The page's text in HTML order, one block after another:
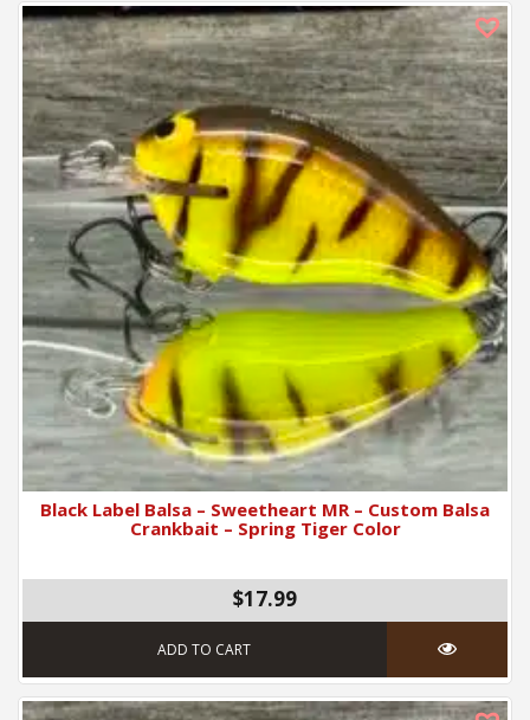
Black Label Balsa – Sweetheart MR – Custom Balsa
Crankbait – Spring Tiger Color
$17.99
ADD TO CART